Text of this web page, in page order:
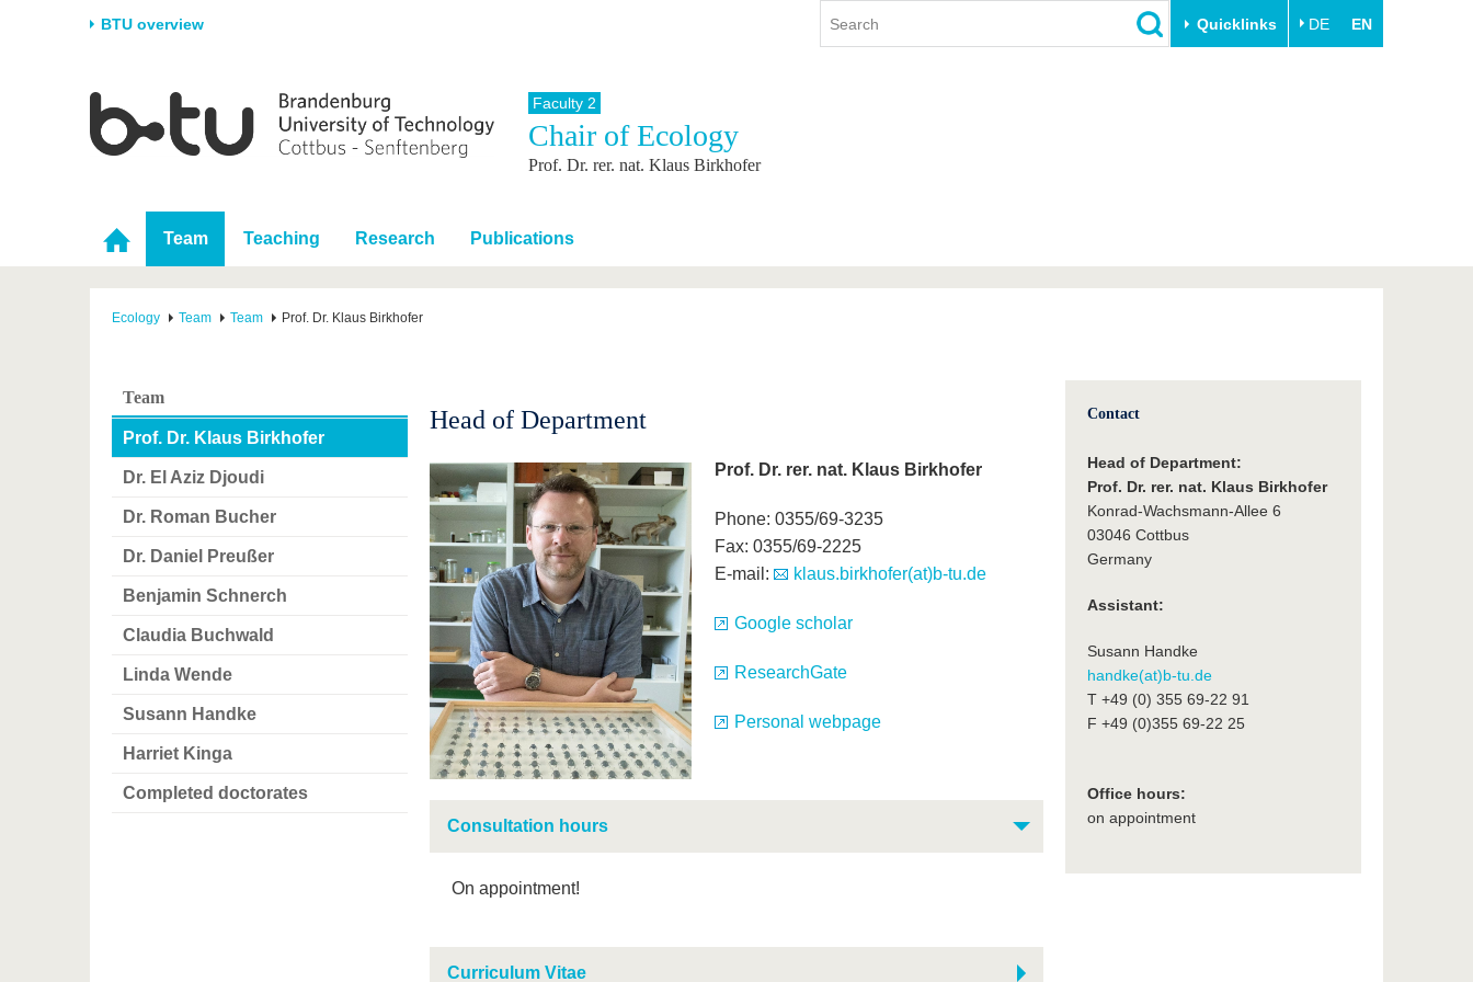
BTU overview Quicklinks DE EN
University
Career & Commitment
Partnerships & structural
change
Research
Research Support
Young Academics
Study
Study program
During studies
After Graduation
International
International Profile
International Students
Innovative transfer projects
Experience BTU & Region
Faculty 2
Chair of Ecology
Prof. Dr. rer. nat. Klaus Birkhofer
Team Teaching Research Publications
Ecology Team Team Prof. Dr. Klaus Birkhofer
Team
Prof. Dr. Klaus Birkhofer
Dr. El Aziz Djoudi
Dr. Roman Bucher
Dr. Daniel Preußer
Benjamin Schnerch
Claudia Buchwald
Linda Wende
Susann Handke
Harriet Kinga
Completed doctorates
Head of Department
Prof. Dr. rer. nat. Klaus Birkhofer
Phone: 0355/69-3235
Fax: 0355/69-2225
E-mail:
klaus.birkhofer(at)b-tu.de
Google scholar
ResearchGate
Personal webpage
Consultation hours
On appointment!
Curriculum Vitae
Contact
Head of Department:
Prof. Dr. rer. nat. Klaus Birkhofer
Konrad-Wachsmann-Allee 6
03046 Cottbus
Germany
Assistant:
Susann Handke
handke(at)b-tu.de
T +49 (0) 355 69-22 91
F +49 (0)355 69-22 25
Office hours:
on appointment